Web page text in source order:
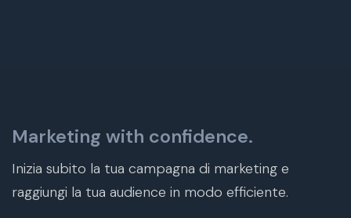
Marketing with confidence.
Inizia subito la tua campagna di marketing e
raggiungi la tua audience in modo efficiente.